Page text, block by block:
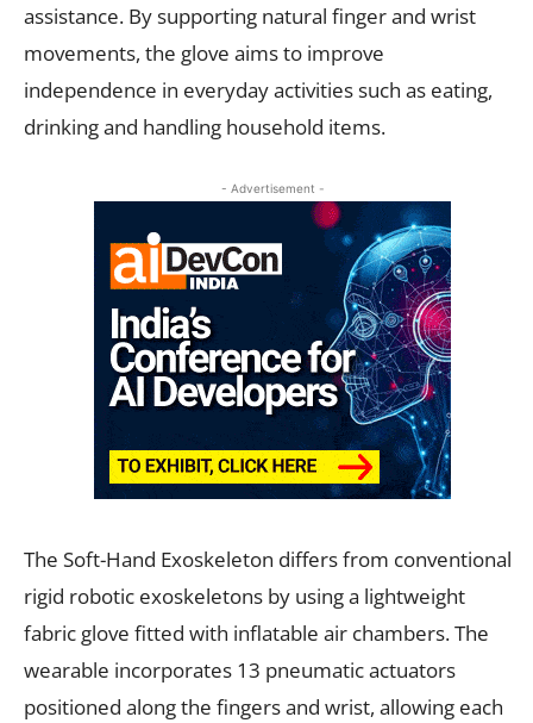
assistance. By supporting natural finger and wrist
movements, the glove aims to improve
independence in everyday activities such as eating,
drinking and handling household items.
- Advertisement -
The Soft-Hand Exoskeleton differs from conventional
rigid robotic exoskeletons by using a lightweight
fabric glove fitted with inflatable air chambers. The
wearable incorporates 13 pneumatic actuators
positioned along the fingers and wrist, allowing each